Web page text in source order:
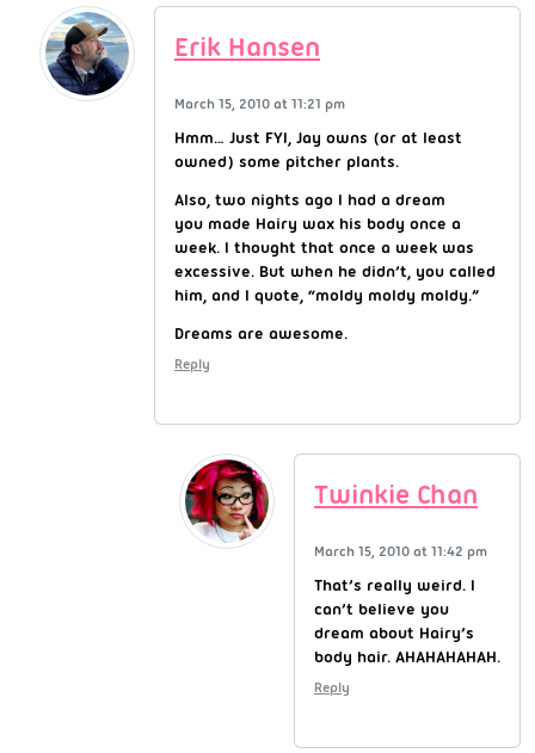
Erik Hansen
March 15, 2010 at 11:21 pm
Hmm… Just FYI, Jay owns (or at least
owned) some pitcher plants.
Also, two nights ago I had a dream
you made Hairy wax his body once a
week. I thought that once a week was
excessive. But when he didn’t, you called
him, and I quote, “moldy moldy moldy.”
Dreams are awesome.
Reply
Twinkie Chan
March 15, 2010 at 11:42 pm
That’s really weird. I
can’t believe you
dream about Hairy’s
body hair. AHAHAHAHAH.
Reply